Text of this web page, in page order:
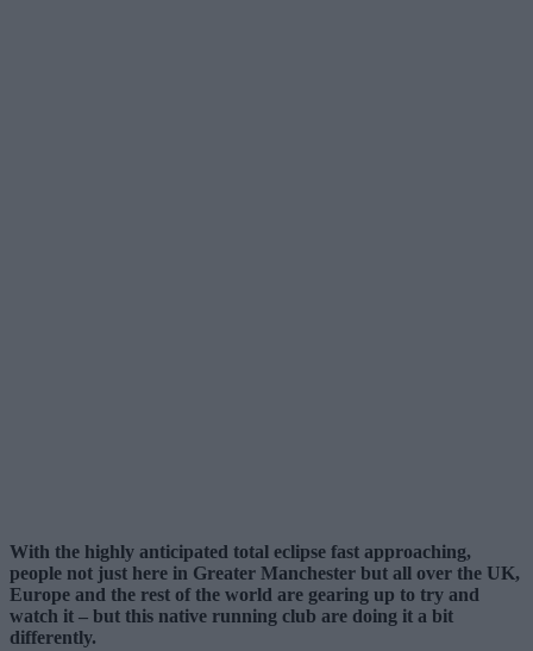
With the highly anticipated total eclipse fast approaching,
people not just here in Greater Manchester but all over the UK,
Europe and the rest of the world are gearing up to try and
watch it – but this native running club are doing it a bit
differently.